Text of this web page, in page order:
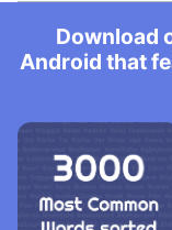
Download
Android that